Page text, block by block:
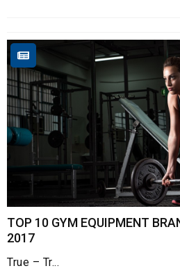
TOP 10 GYM EQUIPMENT
2017
True – Tr...